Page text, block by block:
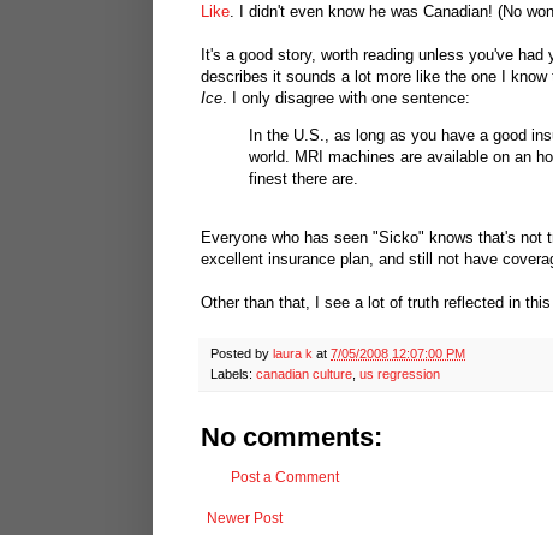
Like . I didn't even know he was Canadian! (No
It's a good story, worth reading unless you've
describes it sounds a lot more like the one I
Ice . I only disagree with one sentence:
In the U.S., as long as you have a good
world. MRI machines are available on an
finest there are.
Everyone who has seen "Sicko" knows that's
excellent insurance plan, and still not have
Other than that, I see a lot of truth reflected in this
Posted by laura k at 7/05/2008 12:07:00 PM
Labels: canadian culture us regression
No comments:
Post a Comment
Newer Post